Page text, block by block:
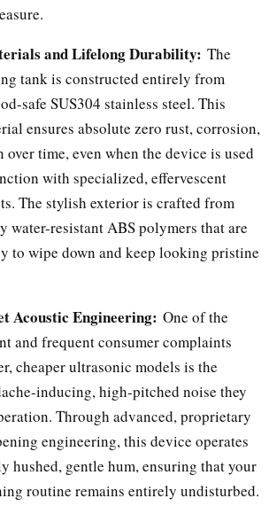
and Lifelong Durability: The
tank is constructed entirely from
safe SUS304 stainless steel. This
ensures absolute zero rust, corrosion,
over time, even when the device is used
with specialized, effervescent
The stylish exterior is crafted from
water-resistant ABS polymers that are
to wipe down and keep looking pristine
Acoustic Engineering: One of the
and frequent consumer complaints
cheaper ultrasonic models is the
inducing, high-pitched noise they
Through advanced, proprietary
engineering, this device operates
hushed, gentle hum, ensuring that your
routine remains entirely undisturbed.